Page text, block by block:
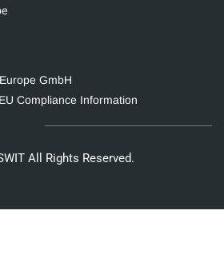
GmbH
Compliance Information
All Rights Reserved.